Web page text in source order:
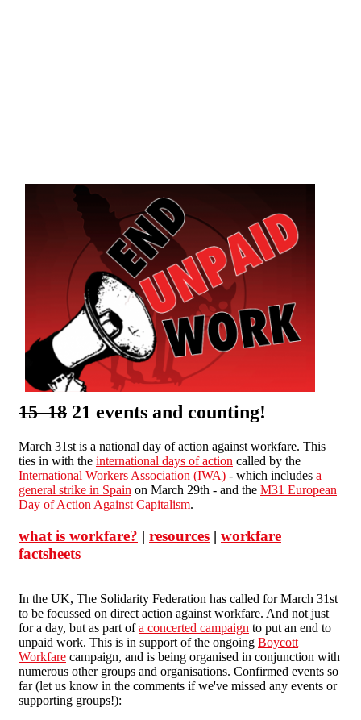
15 18 21 events and counting!
March 31st is a national day of action against workfare. This
ties in with the international days of action called by the
International Workers Association (IWA) - which includes a
general strike in Spain on March 29th - and the M31 European
Day of Action Against Capitalism.
what is workfare? | resources | workfare
factsheets
In the UK, The Solidarity Federation has called for March 31st
to be focussed on direct action against workfare. And not just
for a day, but as part ofa concerted campaign to put an end to
unpaid work. This is in support of the ongoing Boycott
Workfare campaign, and is being organised in conjunction with
numerous other groups and organisations. Confirmed events so
far (let us know in the comments if we've missed any events or
supporting groups!):